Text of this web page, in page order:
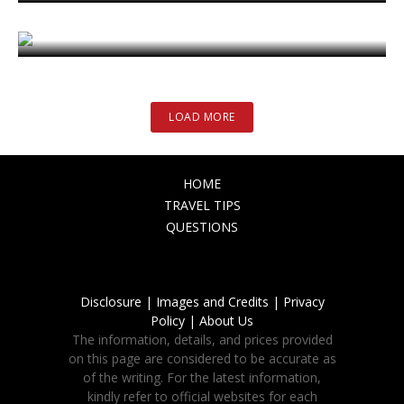
LOAD MORE
HOME
TRAVEL TIPS
QUESTIONS
Disclosure | Images and Credits | Privacy
Policy | About Us
The information, details, and prices provided
on this page are considered to be accurate as
of the writing. For the latest information,
kindly refer to official websites for each